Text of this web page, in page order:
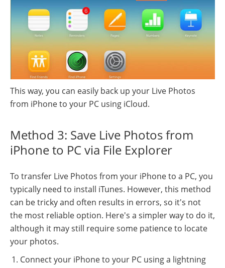
This way, you can easily back up your Live Photos
from iPhone to your PC using iCloud.
Method 3: Save Live Photos from
iPhone to PC via File Explorer
To transfer Live Photos from your iPhone to a PC, you
typically need to install iTunes. However, this method
can be tricky and often results in errors, so it's not
the most reliable option. Here's a simpler way to do it,
although it may still require some patience to locate
your photos.
Connect your iPhone to your PC using a lightning